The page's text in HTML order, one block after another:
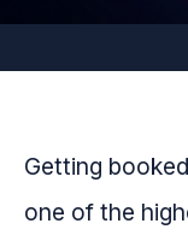
Getting
one of the